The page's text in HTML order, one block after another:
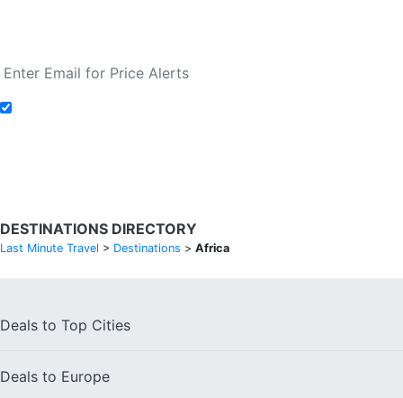
DESTINATIONS DIRECTORY
Last Minute Travel > Destinations > Africa
Deals to Top Cities
Deals to Europe